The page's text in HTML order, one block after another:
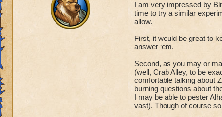
I am very impressed by
time to try a similar
allow.
First, it would be great to
answer ‘em.
Second, as you may or
(well, Crab Alley, to be
comfortable talking about
burning questions about
I may be able to pester
vast). Though of course